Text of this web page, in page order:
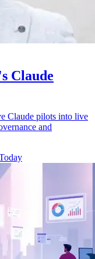
Claude
Claude pilots into live
and